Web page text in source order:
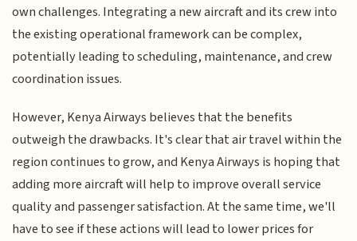
own challenges. Integrating a new aircraft and its crew into
the existing operational framework can be complex,
potentially leading to scheduling, maintenance, and crew
coordination issues.
However, Kenya Airways believes that the benefits
outweigh the drawbacks. It's clear that air travel within the
region continues to grow, and Kenya Airways is hoping that
adding more aircraft will help to improve overall service
quality and passenger satisfaction. At the same time, we'll
have to see if these actions will lead to lower prices for